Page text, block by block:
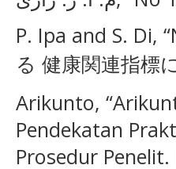
P. Ipa and S. Di,
る 健康関連指標
Arikunto,
Pendekatan
Prosedur